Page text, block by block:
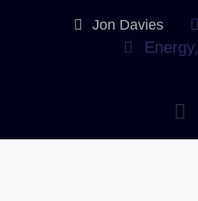
Jon Davies
Energy,